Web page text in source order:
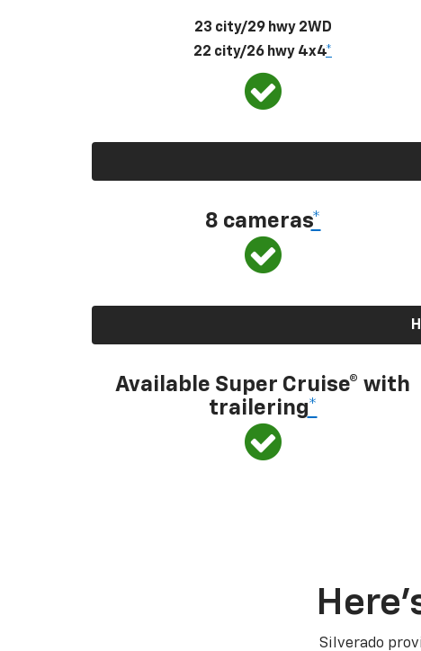
23 city/29 hwy 2WD
22 city/26 hwy 4x4*
8 cameras*
Available Super Cruise® with
trailering*
Silverado